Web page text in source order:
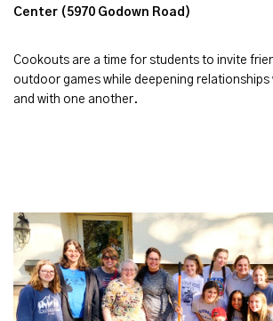
Center (5970 Godown Road)
Cookouts are a time for students to invite
outdoor games while deepening relationships
and with one another.